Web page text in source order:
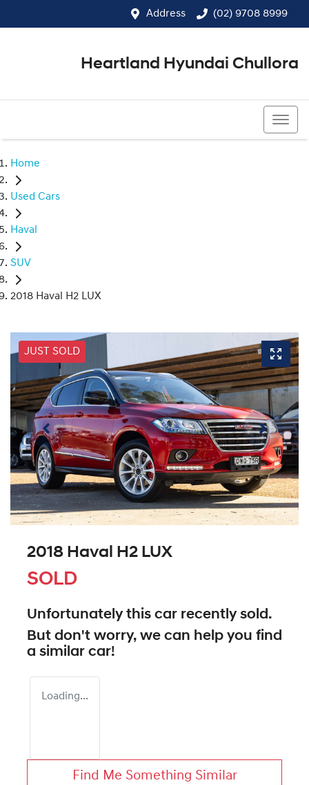
Address (02) 9708 8999
Heartland Hyundai Chullora
Home
Used Cars
Haval
SUV
2018 Haval H2 LUX
JUST SOLD
2018 Haval H2 LUX
SOLD
Unfortunately this car recently sold.
But don't worry, we can help you find
a similar car!
Loading...
Find Me Something Similar